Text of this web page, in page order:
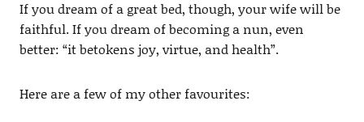
If you dream of a great bed, though, your wife will be
faithful. If you dream of becoming a nun, even
better: “it betokens joy, virtue, and health”.
Here are a few of my other favourites: